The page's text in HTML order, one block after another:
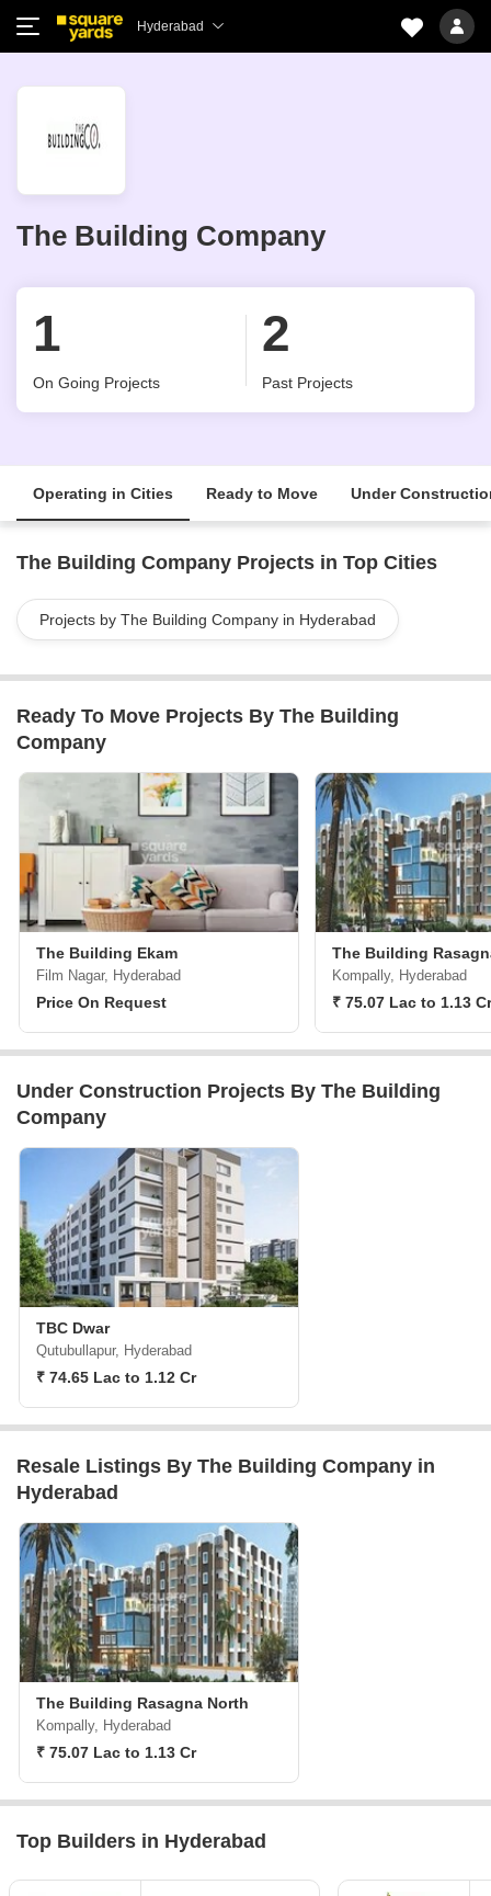
Hyderabad
The Building Company
1
On Going Projects
2
Past Projects
Operating in Cities Ready to Move Under
The Building Company Projects in Top Cities
Projects by The Building Company in Hyderabad
Ready To Move Projects By The Building
Company
The Building Ekam
Film Nagar, Hyderabad
Price On Request
The Building
Kompally, Hyderabad
₹ 75.07 Lac to 1.13 Cr
Under Construction Projects By The Building
Company
TBC Dwar
Qutubullapur, Hyderabad
₹ 74.65 Lac to 1.12 Cr
Resale Listings By The Building Company in
Hyderabad
The Building Rasagna North
Kompally, Hyderabad
₹ 75.07 Lac to 1.13 Cr
Top Builders in Hyderabad